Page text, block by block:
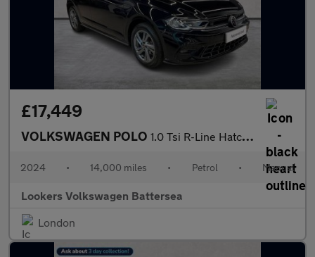
£17,449
VOLKSWAGEN POLO 1.0 Tsi R-Line Hatchback 5Dr Petrol Manual Euro 6 (S/S) (95 Ps)
2024 • 14,000 miles • Petrol • Manual
Lookers Volkswagen Battersea
London